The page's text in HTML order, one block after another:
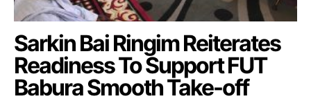
Sarkin Bai Ringim Reiterates
Readiness To Support FUT
Babura Smooth Take-off